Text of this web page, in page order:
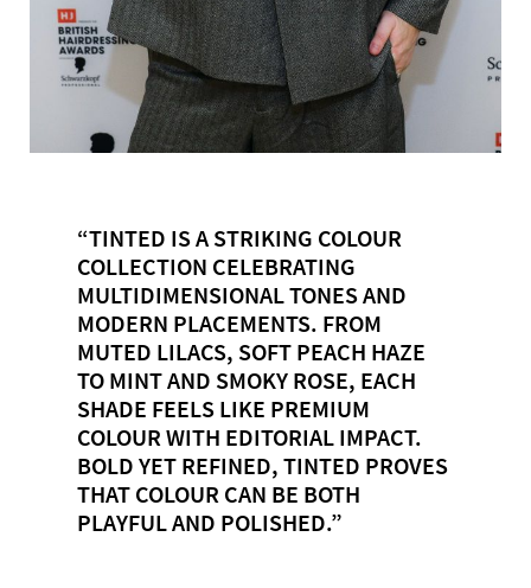
“TINTED IS A STRIKING COLOUR
COLLECTION CELEBRATING
MULTIDIMENSIONAL TONES AND
MODERN PLACEMENTS. FROM
MUTED LILACS, SOFT PEACH HAZE
TO MINT AND SMOKY ROSE, EACH
SHADE FEELS LIKE PREMIUM
COLOUR WITH EDITORIAL IMPACT.
BOLD YET REFINED, TINTED PROVES
THAT COLOUR CAN BE BOTH
PLAYFUL AND POLISHED.”